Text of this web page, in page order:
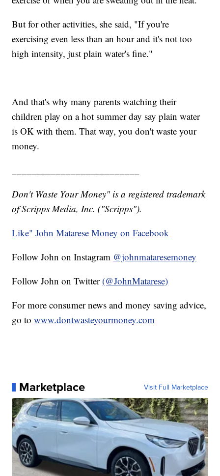
But for other activities, she said, "If you're
exercising even less than an hour and it's not too
high intensity, just plain water's fine."
And that's why many parents watching their
children play on a hot summer day say plain water
is OK with them. That way, you don't waste your
money.
Don't Waste Your Money" is a registered trademark
of Scripps Media, Inc. ("Scripps").
Like" John Matarese Money on Facebook
Follow John on Instagram @johnmataresemoney
Follow John on Twitter (@JohnMatarese)
For more consumer news and money saving advice,
go towww.dontwasteyourmoney.com
Marketplace Visit Full Marketplace